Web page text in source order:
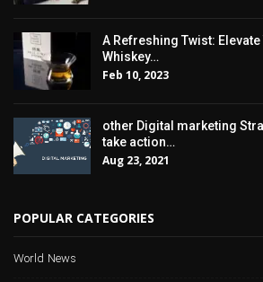
A Refreshing Twist:
Whiskey…
Feb 10, 2023
other Digital marketing
take action…
Aug 23, 2021
POPULAR CATEGORIES
World News